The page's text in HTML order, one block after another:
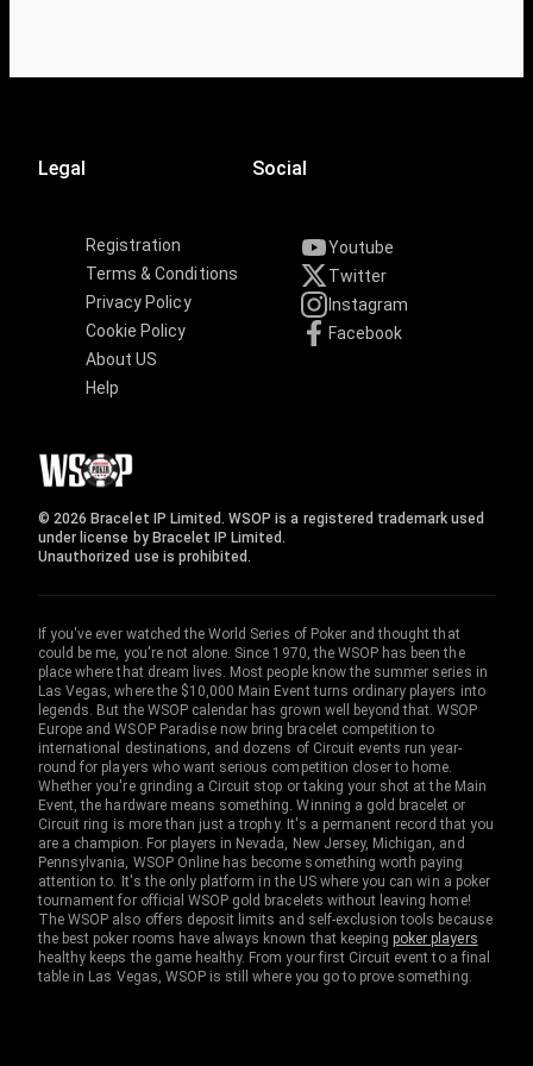
Legal
Registration
Terms & Conditions
Privacy Policy
Cookie Policy
About US
Help
Social
Youtube
Twitter
Instagram
Facebook
© 2026 Bracelet IP Limited. WSOP is a registered trademark used
under license by Bracelet IP Limited.
Unauthorized use is prohibited.
If you've ever watched the World Series of Poker and thought that
could be me, you're not alone. Since 1970, the WSOP has been the
place where that dream lives. Most people know the summer series in
Las Vegas, where the $10,000 Main Event turns ordinary players into
legends. But the WSOP calendar has grown well beyond that. WSOP
Europe and WSOP Paradise now bring bracelet competition to
international destinations, and dozens of Circuit events run year-
round for players who want serious competition closer to home.
Whether you're grinding a Circuit stop or taking your shot at the Main
Event, the hardware means something. Winning a gold bracelet or
Circuit ring is more than just a trophy. It's a permanent record that you
are a champion. For players in Nevada, New Jersey, Michigan, and
Pennsylvania, WSOP Online has become something worth paying
attention to. It's the only platform in the US where you can win a poker
tournament for official WSOP gold bracelets without leaving home!
The WSOP also offers deposit limits and self-exclusion tools because
the best poker rooms have always known that keepingpoker players
healthy keeps the game healthy. From your first Circuit event to a final
table in Las Vegas, WSOP is still where you go to prove something.